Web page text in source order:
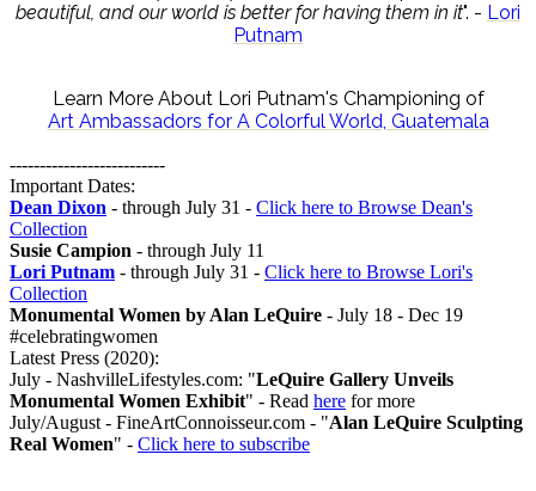
beautiful, and our world is better for having them in it". - Lori
Putnam
Learn More About Lori Putnam's Championing of
Art Ambassadors for A Colorful World, Guatemala
--------------------------
Important Dates:
Dean Dixon - through July 31 - Click here to Browse Dean's
Collection
Susie Campion - through July 11
Lori Putnam - through July 31 - Click here to Browse Lori's
Collection
Monumental Women by Alan LeQuire - July 18 - Dec 19
#celebratingwomen
Latest Press (2020):
July - NashvilleLifestyles.com: "LeQuire Gallery Unveils
Monumental Women Exhibit" - Read here for more
July/August - FineArtConnoisseur.com - "Alan LeQuire Sculpting
Real Women" - Click here to subscribe